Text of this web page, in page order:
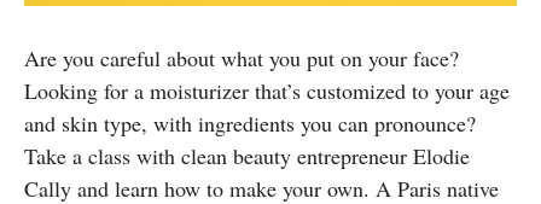
Are you careful about what you put on your face?
Looking for a moisturizer that’s customized to your age
and skin type, with ingredients you can pronounce?
Take a class with clean beauty entrepreneur Elodie
Cally and learn how to make your own. A Paris native